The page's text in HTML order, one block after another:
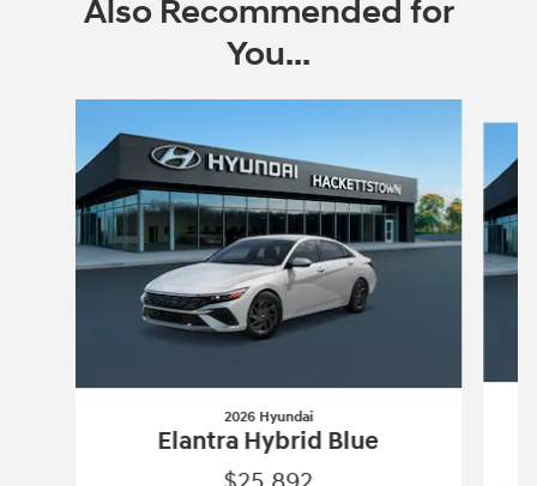
Also Recommended for
You...
2026 Hyundai
Elantra Hybrid Blue